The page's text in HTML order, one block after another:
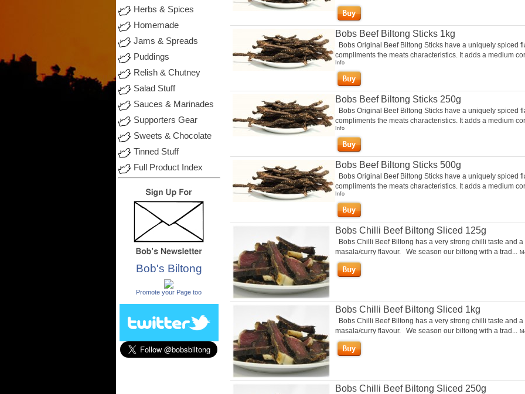
Herbs & Spices
Homemade
Jams & Spreads
Puddings
Relish & Chutney
Salad Stuff
Sauces & Marinades
Supporters Gear
Sweets & Chocolate
Tinned Stuff
Full Product Index
Bob's Biltong
Promote your Page too
Bobs Beef Biltong Sticks 1kg
Bobs Original Beef Biltong Sticks have a uniquely spiced
compliments the meats characteristics. It adds a medium
Info
Bobs Beef Biltong Sticks 250g
Bobs Original Beef Biltong Sticks have a uniquely spiced
compliments the meats characteristics. It adds a medium
Info
Bobs Beef Biltong Sticks 500g
Bobs Original Beef Biltong Sticks have a uniquely spiced
compliments the meats characteristics. It adds a medium
Info
Bobs Chilli Beef Biltong Sliced 125g
Bobs Chilli Beef Biltong has a very strong chilli taste and a
masala/curry flavour. We season our biltong with a trad...
Bobs Chilli Beef Biltong Sliced 1kg
Bobs Chilli Beef Biltong has a very strong chilli taste and a
masala/curry flavour. We season our biltong with a trad...
Bobs Chilli Beef Biltong Sliced 250g